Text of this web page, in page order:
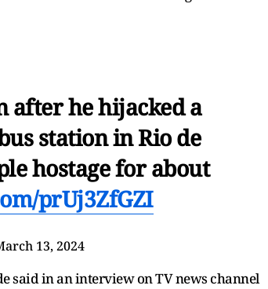
after he hijacked a
station in Rio de
hostage for about
prUj3ZfGZI
13, 2024
said in an interview on TV news channel